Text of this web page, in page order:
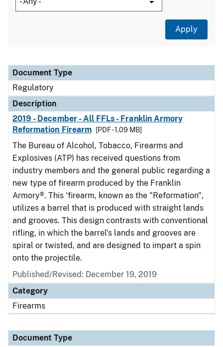
Document Type
Description
Category
Document Type
Regulatory
Description
2019 - December - All FFLs - Franklin Armory
Reformation Firearm
[PDF - 1.09 MB]
The Bureau of Alcohol, Tobacco, Firearms and
Explosives (ATP) has received questions from
industry members and the general public regarding a
new type of firearm produced by the Franklin
Armory®. This 'firearm, known as the "Reformation",
utilizes a barrel that is produced with straight lands
and grooves. This design contrasts with conventional
rifling, in which the barrel's lands and grooves are
spiral or twisted, and are designed to impart a spin
onto the projectile.
Published/Revised: December 19, 2019
Category
Firearms
Document Type